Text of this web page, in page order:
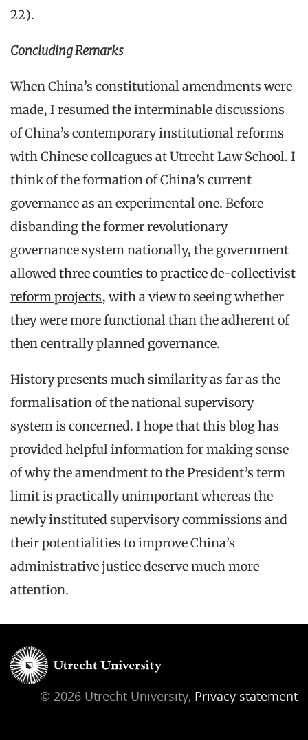
22).
Concluding Remarks
When China’s constitutional amendments were
made, I resumed the interminable discussions
of China’s contemporary institutional reforms
with Chinese colleagues at Utrecht Law School. I
think of the formation of China’s current
governance as an experimental one. Before
disbanding the former revolutionary
governance system nationally, the government
allowed three counties to practice de-collectivist
reform projects, with a view to seeing whether
they were more functional than the adherent of
then centrally planned governance.
History presents much similarity as far as the
formalisation of the national supervisory
system is concerned. I hope that this blog has
provided helpful information for making sense
of why the amendment to the President’s term
limit is practically unimportant whereas the
newly instituted supervisory commissions and
their potentialities to improve China’s
administrative justice deserve much more
attention.
© 2026 Utrecht University, Privacy statement